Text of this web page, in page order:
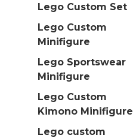
Lego Custom Set
Lego Custom
Minifigure
Lego Sportswear
Minifigure
Lego Custom
Kimono Minifigure
Lego custom